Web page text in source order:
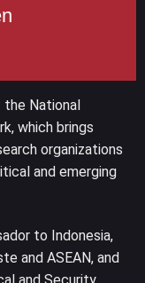
the National
which brings
organizations
and emerging
to Indonesia,
and ASEAN, and